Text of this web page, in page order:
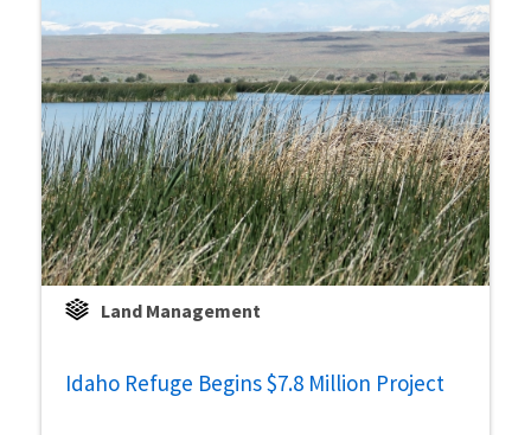
Land Management
Idaho Refuge Begins $7.8 Million Project